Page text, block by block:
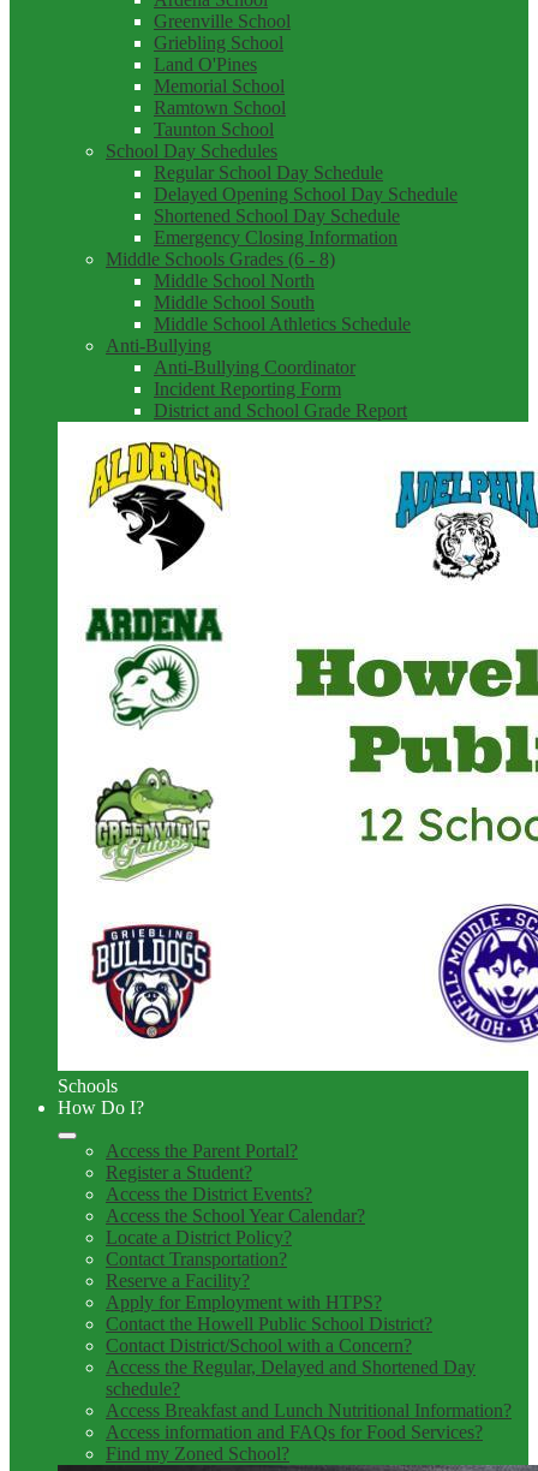
Greenville School
Griebling School
Land O'Pines
Memorial School
Ramtown School
Taunton School
School Day Schedules
Regular School Day Schedule
Delayed Opening School Day Schedule
Shortened School Day Schedule
Emergency Closing Information
Middle Schools Grades (6 - 8)
Middle School North
Middle School South
Middle School Athletics Schedule
Anti-Bullying
Anti-Bullying Coordinator
Incident Reporting Form
District and School Grade Report
Schools
How Do I?
Access the Parent Portal?
Register a Student?
Access the District Events?
Access the School Year Calendar?
Locate a District Policy?
Contact Transportation?
Reserve a Facility?
Apply for Employment with HTPS?
Contact the Howell Public School District?
Contact District/School with a Concern?
Access the Regular, Delayed and Shortened Day
schedule?
Access Breakfast and Lunch Nutritional Information?
Access information and FAQs for Food Services?
Find my Zoned School?